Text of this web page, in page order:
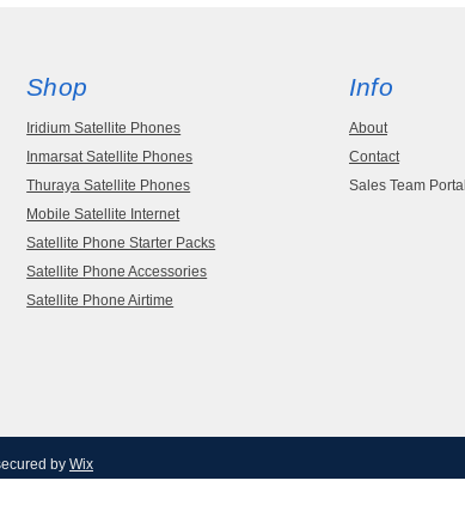
Shop
Iridium Satellite Phones
Inmarsat Satellite Phones
Thuraya Satellite Phones
Mobile Satellite Internet
Satellite Phone Starter Packs
Satellite Phone Accessories
Satellite Phone Airtime
Info
About
Contact
Sales Team Portal
by Wix